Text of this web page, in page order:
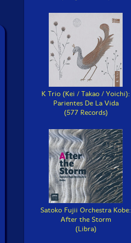
K Trio (Kei / Takao / Yoichi):
Parientes De La Vida
(577 Records)
Satoko Fujii Orchestra Kobe:
After the Storm
(Libra)